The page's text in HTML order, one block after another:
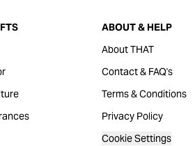
ABOUT & HELP
About THAT
Contact & FAQ's
Terms & Conditions
Privacy Policy
Cookie Settings